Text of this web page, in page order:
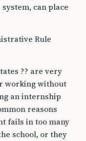
can place
Rule
?? are very
working without
an internship
reasons
fails in too many
school, or they